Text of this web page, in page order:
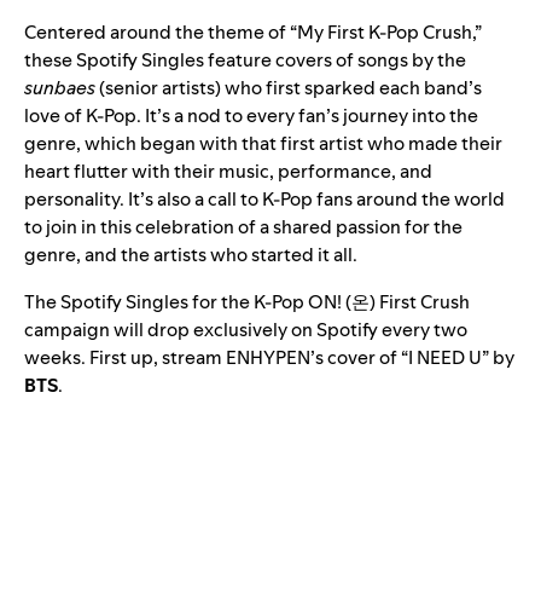
Centered around the theme of “My First K-Pop Crush,”
theseSpotify Singlesfeature covers of songs by the
sunbaes(senior artists) who first sparked each band’s
love of K-Pop. It’s a nod to every fan’s journey into the
genre, which began with that first artist who made their
heart flutter with their music, performance, and
personality. It’s also a call to K-Pop fans around the world
to join in this celebration of a shared passion for the
genre, and the artists who started it all.
The Spotify Singles for the K-Pop ON! (온) First Crush
campaign will drop exclusively on Spotify every two
weeks. First up, stream ENHYPEN’s cover of “I NEED U” by
BTS.